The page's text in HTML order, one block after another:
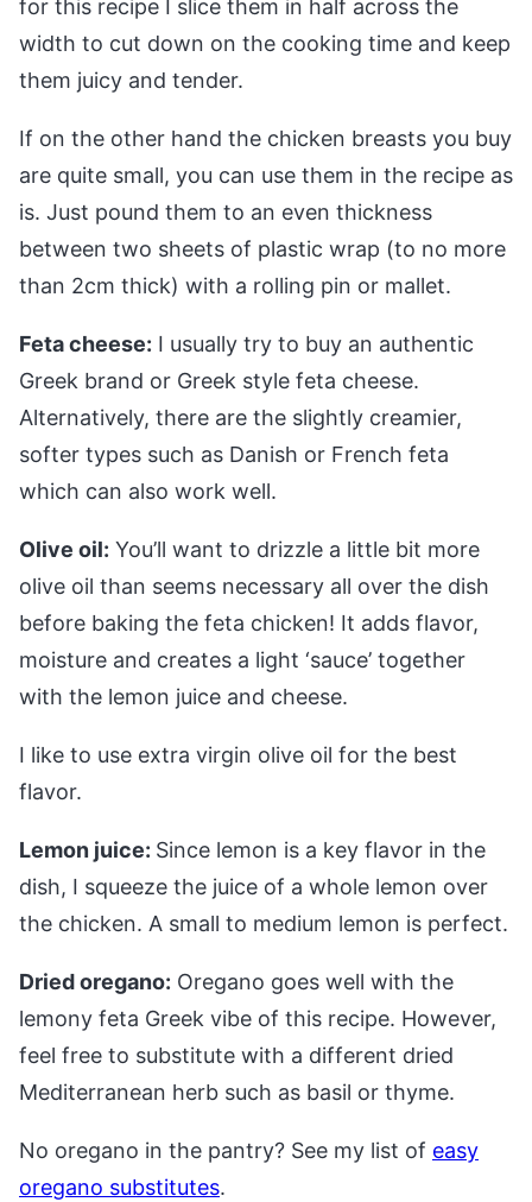
for this recipe I slice them in half across the
width to cut down on the cooking time and keep
them juicy and tender.
If on the other hand the chicken breasts you buy
are quite small, you can use them in the recipe as
is. Just pound them to an even thickness
between two sheets of plastic wrap (to no more
than 2cm thick) with a rolling pin or mallet.
Feta cheese: I usually try to buy an authentic
Greek brand or Greek style feta cheese.
Alternatively, there are the slightly creamier,
softer types such as Danish or French feta
which can also work well.
Olive oil: You’ll want to drizzle a little bit more
olive oil than seems necessary all over the dish
before baking the feta chicken! It adds flavor,
moisture and creates a light ‘sauce’ together
with the lemon juice and cheese.
I like to use extra virgin olive oil for the best
flavor.
Lemon juice: Since lemon is a key flavor in the
dish, I squeeze the juice of a whole lemon over
the chicken. A small to medium lemon is perfect.
Dried oregano: Oregano goes well with the
lemony feta Greek vibe of this recipe. However,
feel free to substitute with a different dried
Mediterranean herb such as basil or thyme.
No oregano in the pantry? See my list of easy
oregano substitutes.